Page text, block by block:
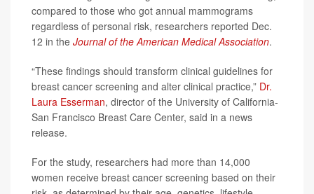
compared to those who got annual mammograms
regardless of personal risk, researchers reported Dec.
12 in the Journal of the American Medical Association.
“These findings should transform clinical guidelines for
breast cancer screening and alter clinical practice,” Dr.
Laura Esserman, director of the University of California-
San Francisco Breast Care Center, said in a news
release.
For the study, researchers had more than 14,000
women receive breast cancer screening based on their